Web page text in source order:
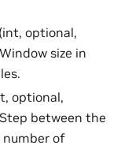
(int, optional,
size in
optional,
Step between the
number of